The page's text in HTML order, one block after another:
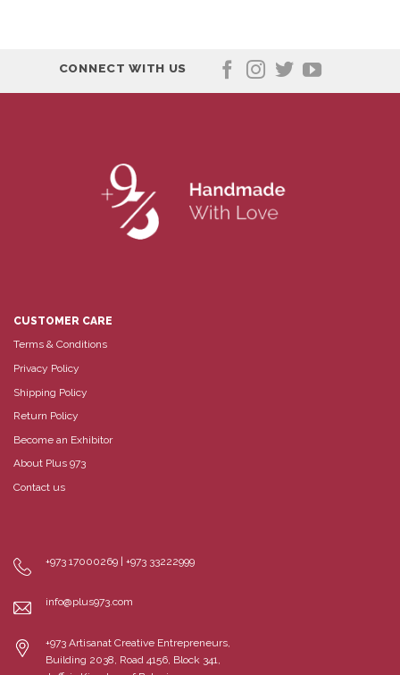
CONNECT WITH US
CUSTOMER CARE
Terms & Conditions
Privacy Policy
Shipping Policy
Return Policy
Become an Exhibitor
About Plus 973
Contact us
+973 17000269 | +973 33222999
info@plus973.com
+973 Artisanat Creative Entrepreneurs,
Building 2038, Road 4156, Block 341,